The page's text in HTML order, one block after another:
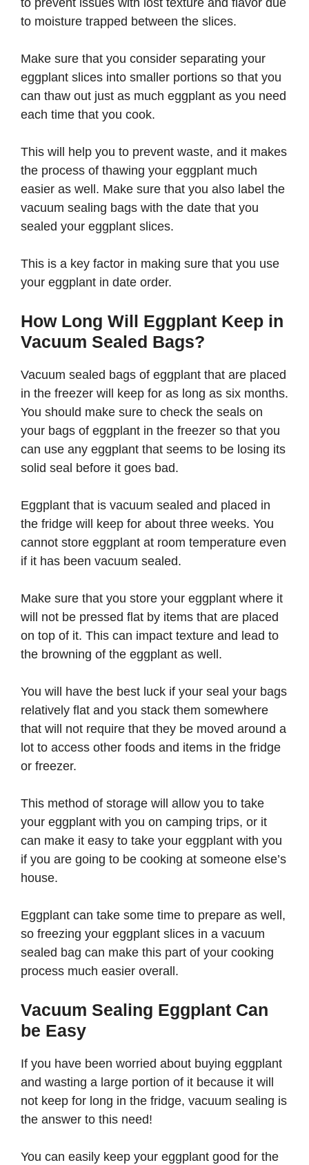
to prevent issues with lost texture and flavor due
to moisture trapped between the slices.
Make sure that you consider separating your
eggplant slices into smaller portions so that you
can thaw out just as much eggplant as you need
each time that you cook.
This will help you to prevent waste, and it makes
the process of thawing your eggplant much
easier as well. Make sure that you also label the
vacuum sealing bags with the date that you
sealed your eggplant slices.
This is a key factor in making sure that you use
your eggplant in date order.
How Long Will Eggplant Keep in
Vacuum Sealed Bags?
Vacuum sealed bags of eggplant that are placed
in the freezer will keep for as long as six months.
You should make sure to check the seals on
your bags of eggplant in the freezer so that you
can use any eggplant that seems to be losing its
solid seal before it goes bad.
Eggplant that is vacuum sealed and placed in
the fridge will keep for about three weeks. You
cannot store eggplant at room temperature even
if it has been vacuum sealed.
Make sure that you store your eggplant where it
will not be pressed flat by items that are placed
on top of it. This can impact texture and lead to
the browning of the eggplant as well.
You will have the best luck if your seal your bags
relatively flat and you stack them somewhere
that will not require that they be moved around a
lot to access other foods and items in the fridge
or freezer.
This method of storage will allow you to take
your eggplant with you on camping trips, or it
can make it easy to take your eggplant with you
if you are going to be cooking at someone else’s
house.
Eggplant can take some time to prepare as well,
so freezing your eggplant slices in a vacuum
sealed bag can make this part of your cooking
process much easier overall.
Vacuum Sealing Eggplant Can
be Easy
If you have been worried about buying eggplant
and wasting a large portion of it because it will
not keep for long in the fridge, vacuum sealing is
the answer to this need!
You can easily keep your eggplant good for the